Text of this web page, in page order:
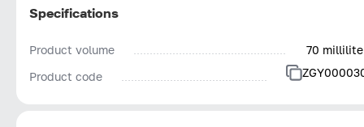
Specifications
Product volume
70
Product code